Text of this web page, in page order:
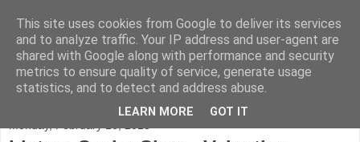
FADED GLAMOUR
Half music. Half film. Half TV.
This site uses cookies from Google to deliver its services
and to analyze traffic. Your IP address and user-agent are
shared with Google along with performance and security
metrics to ensure quality of service, generate usage
statistics, and to detect and address abuse.
LEARN MORE GOT IT